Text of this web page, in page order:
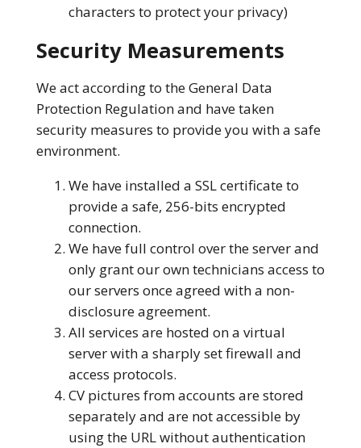
characters to protect your privacy)
Security Measurements
We act according to the General Data
Protection Regulation and have taken
security measures to provide you with a safe
environment.
We have installed a SSL certificate to
provide a safe, 256-bits encrypted
connection.
We have full control over the server and
only grant our own technicians access to
our servers once agreed with a non-
disclosure agreement.
All services are hosted on a virtual
server with a sharply set firewall and
access protocols.
CV pictures from accounts are stored
separately and are not accessible by
using the URL without authentication